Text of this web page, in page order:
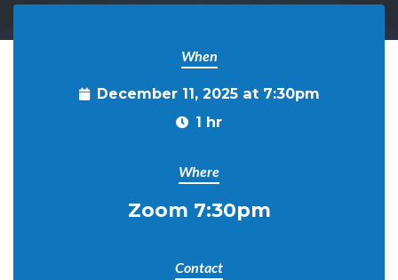
When
December 11, 2025 at 7:30pm
1 hr
Where
Zoom 7:30pm
Contact